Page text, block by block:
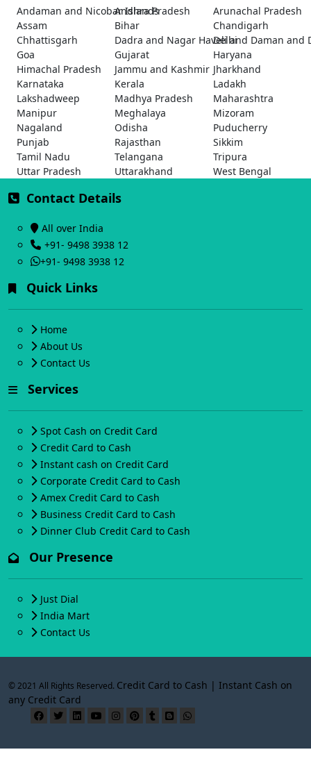
Andaman and Nicobar Islands
Andhra Pradesh
Arunachal Pradesh
Assam
Bihar
Chandigarh
Chhattisgarh
Dadra and Nagar Haveli and Daman and
Delhi
Goa
Gujarat
Haryana
Himachal Pradesh
Jammu and Kashmir Jharkhand
Karnataka
Kerala
Ladakh
Lakshadweep
Madhya Pradesh
Maharashtra
Manipur
Meghalaya
Mizoram
Nagaland
Odisha
Puducherry
Punjab
Rajasthan
Sikkim
Tamil Nadu
Telangana
Tripura
Uttar Pradesh
Uttarakhand West Bengal
Contact Details
All over India
+91- 9498 3938 12
+91- 9498 3938 12
Quick Links
Home
About Us
Contact Us
Services
Spot Cash on Credit Card
Credit Card to Cash
Instant cash on Credit Card
Corporate Credit Card to Cash
Amex Credit Card to Cash
Business Credit Card to Cash
Dinner Club Credit Card to Cash
Our Presence
Just Dial
India Mart
Contact Us
© 2021 All Rights Reserved. Credit Card to Cash | Instant Cash on
any Credit Card